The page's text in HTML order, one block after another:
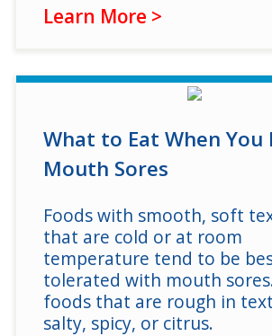
Log in
Learn More >
What to Eat When You
Mouth Sores
Foods with smooth, soft
that are cold or at room
temperature tend to be
tolerated with mouth
foods that are rough in
salty, spicy, or citrus.